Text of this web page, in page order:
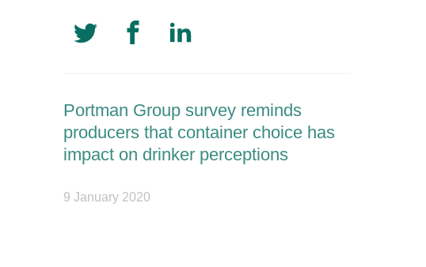
Portman Group survey reminds
producers that container choice has
impact on drinker perceptions
9 January 2020